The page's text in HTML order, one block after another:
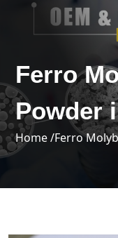
Ferro
Powder
Home /Ferro